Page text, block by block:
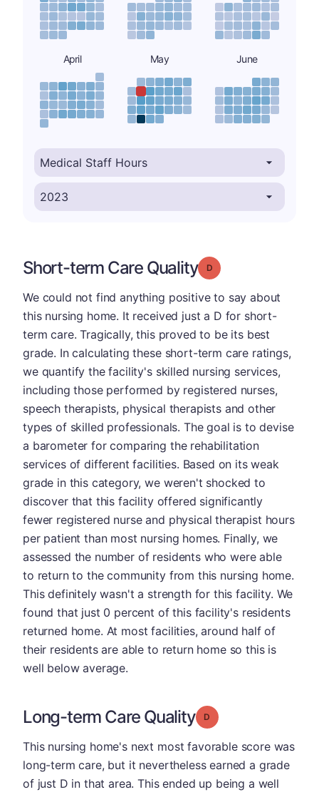
April May June
Short-term Care Quality Grade: D
We could not find anything positive to say about
this nursing home. It received just a D for short-
term care. Tragically, this proved to be its best
grade. In calculating these short-term care ratings,
we quantify the facility's skilled nursing services,
including those performed by registered nurses,
speech therapists, physical therapists and other
types of skilled professionals. The goal is to devise
a barometer for comparing the rehabilitation
services of different facilities. Based on its weak
grade in this category, we weren't shocked to
discover that this facility offered significantly
fewer registered nurse and physical therapist hours
per patient than most nursing homes. Finally, we
assessed the number of residents who were able
to return to the community from this nursing home.
This definitely wasn't a strength for this facility. We
found that just 0 percent of this facility's residents
returned home. At most facilities, around half of
their residents are able to return home so this is
well below average.
Long-term Care Quality Grade: D
This nursing home's next most favorable score was
long-term care, but it nevertheless earned a grade
of just D in that area. This ended up being a well